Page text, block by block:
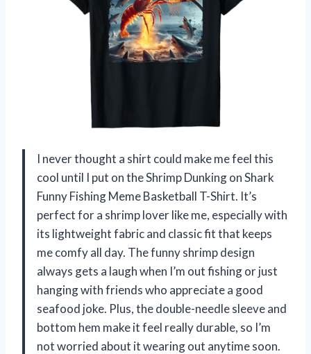
I never thought a shirt could make me feel this
cool until I put on the Shrimp Dunking on Shark
Funny Fishing Meme Basketball T-Shirt. It’s
perfect for a shrimp lover like me, especially with
its lightweight fabric and classic fit that keeps
me comfy all day. The funny shrimp design
always gets a laugh when I’m out fishing or just
hanging with friends who appreciate a good
seafood joke. Plus, the double-needle sleeve and
bottom hem make it feel really durable, so I’m
not worried about it wearing out anytime soon.